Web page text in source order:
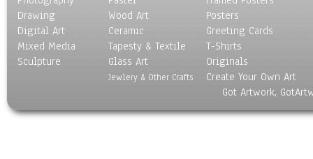
Seasons
Sport
Still Life
Surrealism
Drawing
Digital Art
Mixed Media
Sculpture
Wood Art
Ceramic
Tapesty & Textile
Glass Art
Jewlery & Other Crafts
Posters
Greeting Cards
T-Shirts
Originals
Create Your Own Art
Got Artwork,